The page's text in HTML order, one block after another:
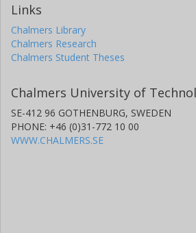
Links
Chalmers Library
Chalmers Research
Chalmers Student Theses
Chalmers University of
SE-412 96 GOTHENBURG, SWEDEN
PHONE: +46 (0)31-772 10 00
WWW.CHALMERS.SE